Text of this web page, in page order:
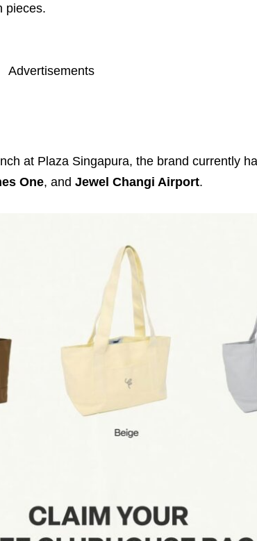
pieces.
Advertisements
at Plaza Singapura, the brand currently
One, and Jewel Changi Airport.